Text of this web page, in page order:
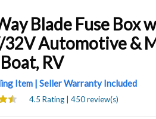
Blade Fuse Box
32V Automotive &
RV
Item | Seller Warranty Included
4.5 Rating | 450 review(s)